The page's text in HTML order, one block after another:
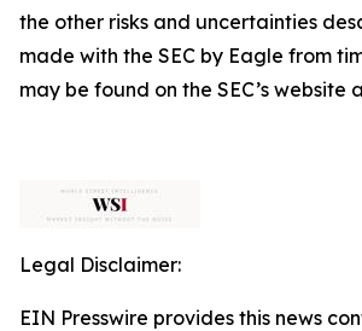
the other risks and uncertainties
made with the SEC by Eagle from
may be found on the SEC’s website
Legal Disclaimer:
EIN Presswire provides this news